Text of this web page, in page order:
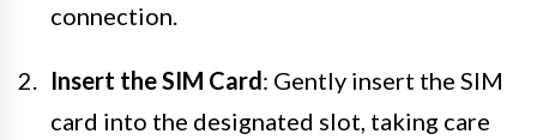
connection.
Insert the SIM Card: Gently insert the SIM
card into the designated slot, taking care